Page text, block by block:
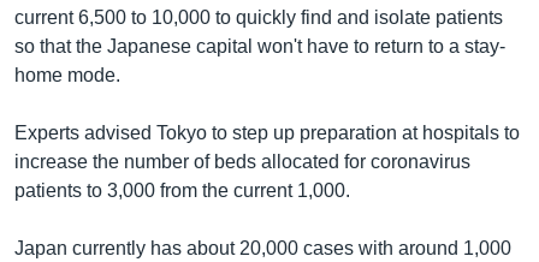
current 6,500 to 10,000 to quickly find and isolate patients
so that the Japanese capital won't have to return to a stay-
home mode.
Experts advised Tokyo to step up preparation at hospitals to
increase the number of beds allocated for coronavirus
patients to 3,000 from the current 1,000.
Japan currently has about 20,000 cases with around 1,000